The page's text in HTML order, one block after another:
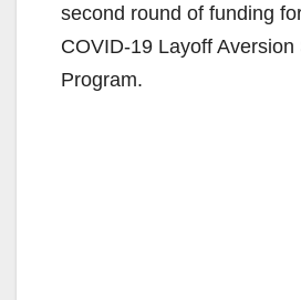
second round of funding
COVID-19 Layoff Aversion
Program.